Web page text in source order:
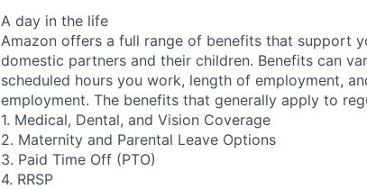
A day in the life
Amazon offers a full range of benefits that support
domestic partners and their children. Benefits can
scheduled hours you work, length of employment,
employment. The benefits that generally apply to
1. Medical, Dental, and Vision Coverage
2. Maternity and Parental Leave Options
3. Paid Time Off (PTO)
4. RRSP